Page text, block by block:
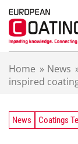
Home » News
inspired
News Coatings